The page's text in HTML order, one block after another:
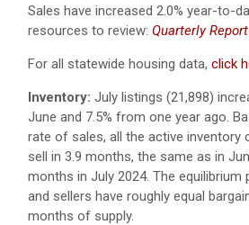
Sales have increased 2.0% year-to-
resources to review: Quarterly Report
For all statewide housing data, click
Inventory: July listings (21,898)
June and 7.5% from one year ago.
rate of sales, all the active inventory
sell in 3.9 months, the same as in
months in July 2024. The equilibrium
and sellers have roughly equal
months of supply.